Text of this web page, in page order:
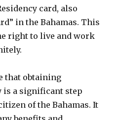
card, also
in the Bahamas. This
right to live and work
that obtaining
is a significant step
of the Bahamas. It